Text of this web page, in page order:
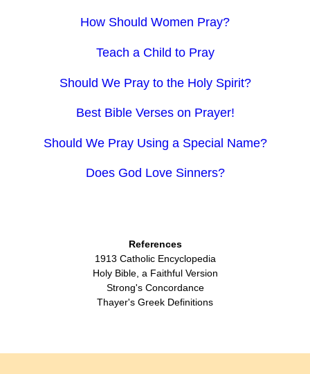
How Should Women Pray?
Teach a Child to Pray
Should We Pray to the Holy Spirit?
Best Bible Verses on Prayer!
Should We Pray Using a Special Name?
Does God Love Sinners?
References
1913 Catholic Encyclopedia
Holy Bible, a Faithful Version
Strong's Concordance
Thayer's Greek Definitions